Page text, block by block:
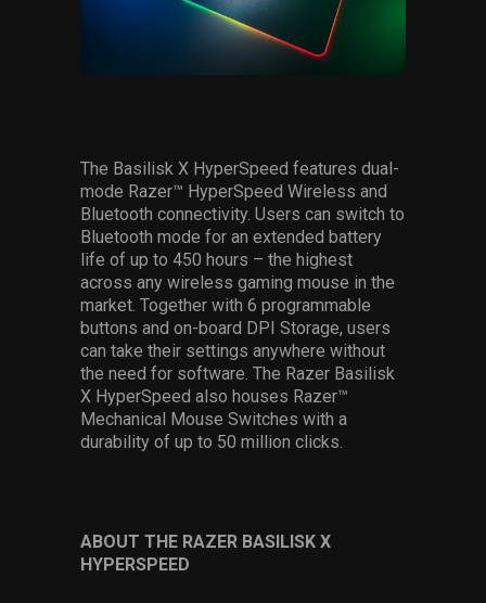
The Basilisk X HyperSpeed features dual-
mode Razer™ HyperSpeed Wireless and
Bluetooth connectivity. Users can switch to
Bluetooth mode for an extended battery
life of up to 450 hours – the highest
across any wireless gaming mouse in the
market. Together with 6 programmable
buttons and on-board DPI Storage, users
can take their settings anywhere without
the need for software. The Razer Basilisk
X HyperSpeed also houses Razer™
Mechanical Mouse Switches with a
durability of up to 50 million clicks.
ABOUT THE RAZER BASILISK X
HYPERSPEED